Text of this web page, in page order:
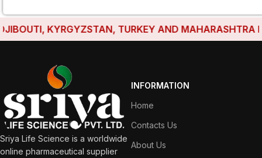
KYRGYZSTAN, TURKEY AND MAHARASHTRA
Sriya Life Science is a worldwide
online pharmaceutical supplier
INFORMATION
Home
Contacts Us
About Us